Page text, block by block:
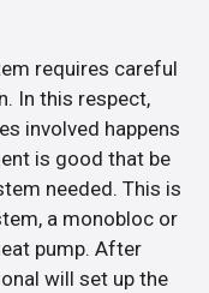
requires careful
In this respect,
involved happens
is good that be
needed. This is
a monobloc or
pump. After
will set up the